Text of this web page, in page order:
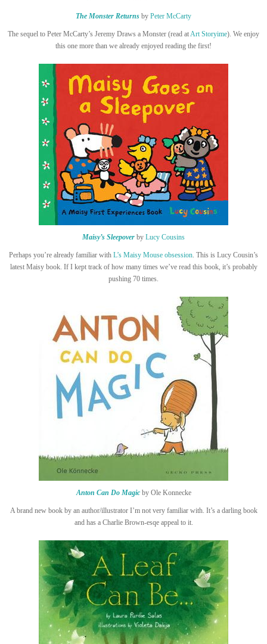
The Monster Returns by Peter McCarty
The sequel to Peter McCarty’s Jeremy Draws a Monster (read atArt Storyime). We enjoy
this one more than we already enjoyed reading the first!
Maisy’s Sleepover by Lucy Cousins
Perhaps you’re already familiar with L’s Maisy Mouse obsession. This is Lucy Cousin’s
latest Maisy book. If I kept track of how many times we’ve read this book, it’s probably
pushing 70 times.
Anton Can Do Magicby Ole Konnecke
A brand new book by an author/illustrator I’m not very familiar with. It’s a darling book
and has a Charlie Brown-esqe appeal to it.